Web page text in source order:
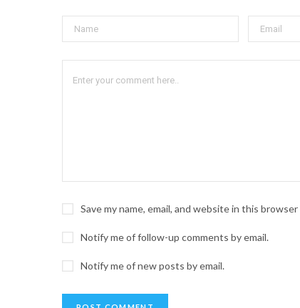
Save my name, email, and website in this
Notify me of follow-up comments by email.
Notify me of new posts by email.